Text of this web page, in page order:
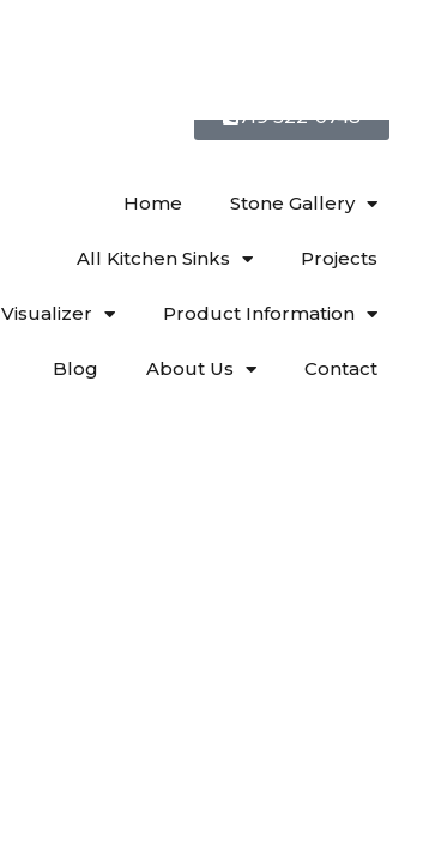
719 522-0748
Home Stone Gallery
All Kitchen Sinks Projects
Visualizer Product Information
Blog About Us Contact